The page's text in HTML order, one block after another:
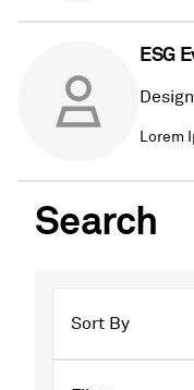
ESG
Lorem
Search
Sort By